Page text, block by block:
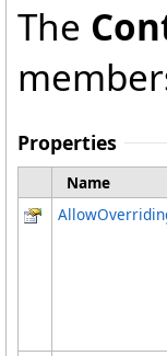
The
Properties
Name